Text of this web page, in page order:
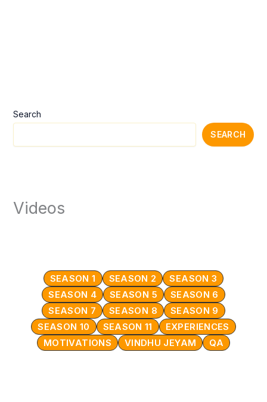
Search
SEARCH
Videos
SEASON 1 SEASON 2
SEASON 3
SEASON 4
SEASON 5
SEASON 6
SEASON 7
SEASON 8
SEASON 9
SEASON 10
SEASON 11
EXPERIENCES
MOTIVATIONS
VINDHU JEYAM QA